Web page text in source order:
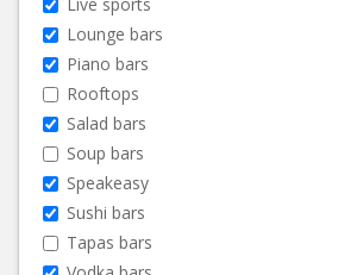
Lounge bars
Piano bars
Rooftops
Salad bars
Soup bars
Speakeasy
Sushi bars
Tapas bars